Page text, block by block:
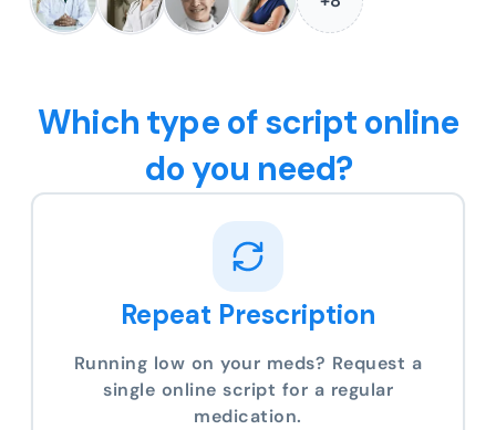
Which type of script online
do you need?
Repeat Prescription
Running low on your meds? Request a
single online script for a regular
medication.